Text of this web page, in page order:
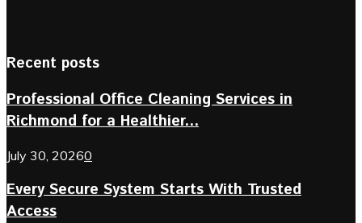
Recent posts
Professional Office Cleaning Services in
Richmond for a Healthier...
July 30, 20260
Every Secure System Starts With Trusted
Access